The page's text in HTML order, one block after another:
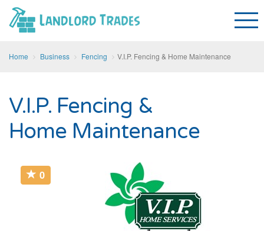
Home Business Fencing V.I.P. Fencing & Home Maintenance
V.I.P. Fencing &
Home Maintenance
0